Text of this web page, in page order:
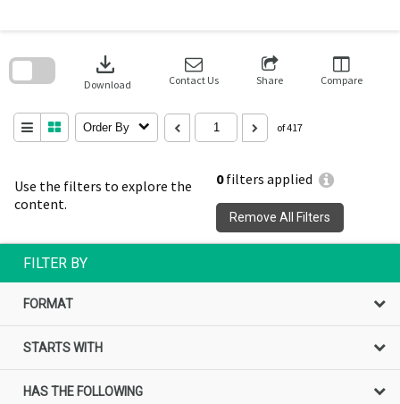
Use the filters to explore the
content.
0filters applied
Remove All Filters
download
Download Contact Us Share Compare
Order By of 417
search
FILTER BY
FORMAT
STARTS WITH
HAS THE FOLLOWING